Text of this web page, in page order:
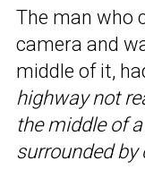
The man who
camera and
middle of it,
highway not
the middle of
surrounded by